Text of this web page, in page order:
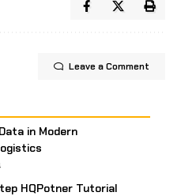
Leave a Comment
in Modern
HQPotner Tutorial